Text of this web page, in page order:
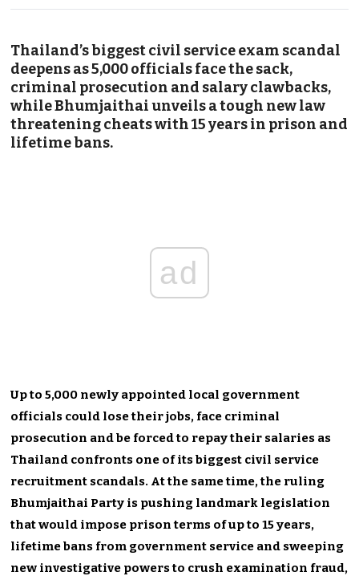
Thailand’s biggest civil service exam scandal
deepens as 5,000 officials face the sack,
criminal prosecution and salary clawbacks,
while Bhumjaithai unveils a tough new law
threatening cheats with 15 years in prison and
lifetime bans.
ad
Up to 5,000 newly appointed local government
officials could lose their jobs, face criminal
prosecution and be forced to repay their salaries as
Thailand confronts one of its biggest civil service
recruitment scandals. At the same time, the ruling
Bhumjaithai Party is pushing landmark legislation
that would impose prison terms of up to 15 years,
lifetime bans from government service and sweeping
new investigative powers to crush examination fraud,